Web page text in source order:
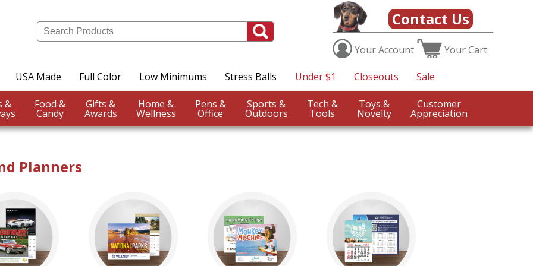
Contact Us
YourAccount YourCart
USA Made Full Color Low Minimums Stress Balls Under $1 Closeouts Sale
Events & Food &
Candy
Gifts &
Awards
Home &
Wellness
Pens &
Office
Sports &
Outdoors
Tech &
Tools
Toys &
Novelty
Customer
Appreciation
Planners